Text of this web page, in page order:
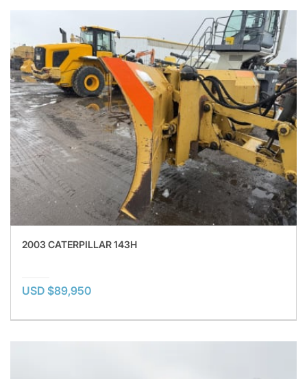
2003 CATERPILLAR 143H
USD $89,950